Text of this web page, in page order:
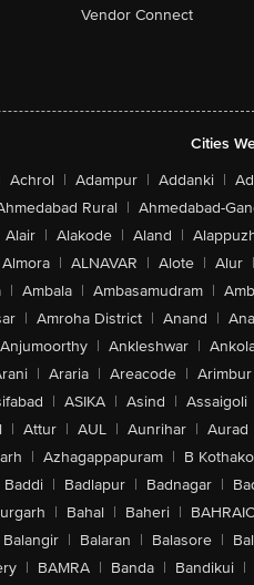
Vendor Connect
Cities
Achrol | Adampur | Addanki |
Rural | Ahmedabad-
Alair | Alakode | Aland |
Almora | ALNAVAR | Alote | Alur |
| Ambala | Ambasamudram |
| Amroha District | Anand |
Anjumoorthy | Ankleshwar |
| Araria | Areacode | Arimbur
| ASIKA | Asind | Assaigoli
| Attur | AUL | Aunrihar | Aurad
| Azhagappapuram | B
Baddi | Badlapur | Badnagar |
| Bahal | Baheri |
Balangir | Balaran | Balasore |
| BAMRA | Banda | Bandikui |